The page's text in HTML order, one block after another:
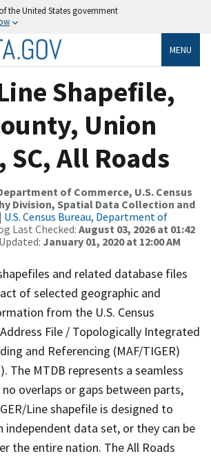
the United States government
MENU
Shapefile,
Union
SC, All Roads
of Commerce, U.S. Census
Division, Spatial Data Collection and
| U.S. Census Bureau, Department of
Last Checked: August 03, 2026 at 01:42
January 01, 2020 at 12:00 AM
and related database files
of selected geographic and
from the U.S. Census
File / Topologically Integrated
and Referencing (MAF/TIGER)
The MTDB represents a seamless
overlaps or gaps between parts,
Line shapefile is designed to
independent data set, or they can be
the entire nation. The All Roads